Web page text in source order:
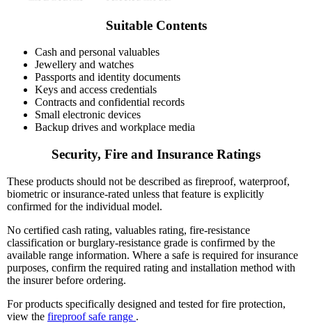
Suitable Contents
Cash and personal valuables
Jewellery and watches
Passports and identity documents
Keys and access credentials
Contracts and confidential records
Small electronic devices
Backup drives and workplace media
Security, Fire and Insurance Ratings
These products should not be described as fireproof, waterproof,
biometric or insurance-rated unless that feature is explicitly
confirmed for the individual model.
No certified cash rating, valuables rating, fire-resistance
classification or burglary-resistance grade is confirmed by the
available range information. Where a safe is required for insurance
purposes, confirm the required rating and installation method with
the insurer before ordering.
For products specifically designed and tested for fire protection,
view the fireproof safe range .